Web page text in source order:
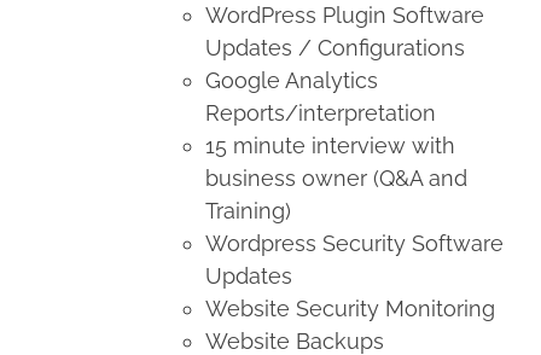
WordPress Plugin Software
Updates / Configurations
Google Analytics
Reports/interpretation
15 minute interview with
business owner (Q&A and
Training)
Wordpress Security Software
Updates
Website Security Monitoring
Website Backups